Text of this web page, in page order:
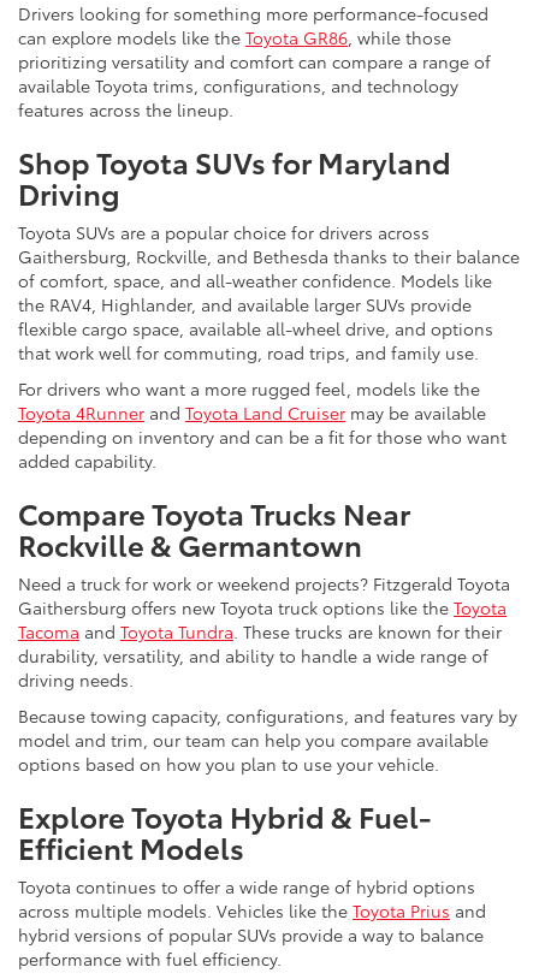
Drivers looking for something more performance-focused
can explore models like the Toyota GR86, while those
prioritizing versatility and comfort can compare a range of
available Toyota trims, configurations, and technology
features across the lineup.
Shop Toyota SUVs for Maryland
Driving
Toyota SUVs are a popular choice for drivers across
Gaithersburg, Rockville, and Bethesda thanks to their balance
of comfort, space, and all-weather confidence. Models like
the RAV4, Highlander, and available larger SUVs provide
flexible cargo space, available all-wheel drive, and options
that work well for commuting, road trips, and family use.
For drivers who want a more rugged feel, models like the
Toyota 4Runner and Toyota Land Cruiser may be available
depending on inventory and can be a fit for those who want
added capability.
Compare Toyota Trucks Near
Rockville & Germantown
Need a truck for work or weekend projects? Fitzgerald Toyota
Gaithersburg offers new Toyota truck options like the Toyota
Tacoma and Toyota Tundra. These trucks are known for their
durability, versatility, and ability to handle a wide range of
driving needs.
Because towing capacity, configurations, and features vary by
model and trim, our team can help you compare available
options based on how you plan to use your vehicle.
Explore Toyota Hybrid & Fuel-
Efficient Models
Toyota continues to offer a wide range of hybrid options
across multiple models. Vehicles like the Toyota Prius and
hybrid versions of popular SUVs provide a way to balance
performance with fuel efficiency.